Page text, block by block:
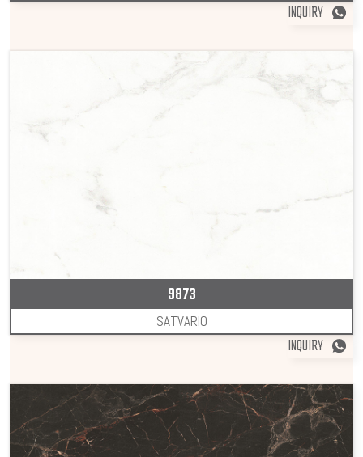
INQUIRY
9873
SATVARIO
INQUIRY